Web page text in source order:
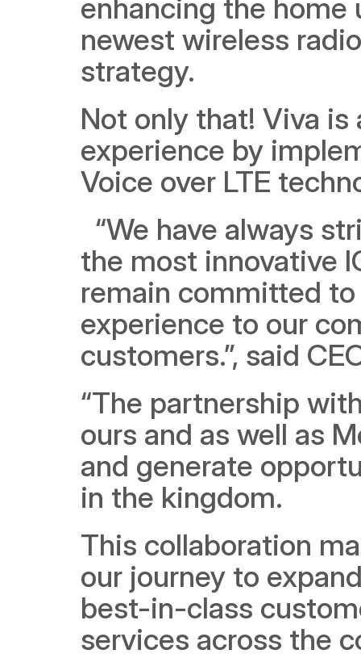
enhancing the home
newest wireless
strategy.
Not only that! Viva is
experience by
Voice over LTE
the most innovative
remain committed
experience to our
customers.”, said
“The partnership
ours and as well as
and generate
in the kingdom.
This collaboration
our journey to
best-in-class
services across the